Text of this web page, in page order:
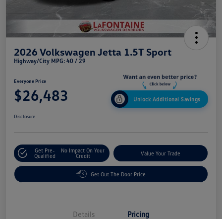
2026 Volkswagen Jetta 1.5T Sport
Highway/City MPG: 40 / 29
Everyone Price
$26,483 Unlock Additional Savings
Disclosure
Get Pre-
Qualified
No Impact On Your
Credit
Value Your Trade
Get Out The Door Price
Details Pricing